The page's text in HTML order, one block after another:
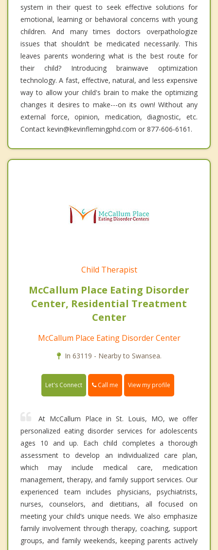
system in their quest to seek effective solutions for
emotional, learning or behavioral concerns with young
children. And many times doctors overpathologize
issues that shouldn’t be medicated necessarily. This
leaves parents wondering what is the best route for
their child? Introducing brainwave optimization
technology. A fast, effective, natural, and less expensive
way to allow your child's brain to make the optimizing
changes it desires to make---on its own! Without any
external force, opinion, medication, diagnostic, etc.
Contact kevin@kevinflemingphd.com or 877-606-6161.
Child Therapist
McCallum Place Eating Disorder
Center, Residential Treatment
Center
McCallum Place Eating Disorder Center
In 63119 - Nearby to Swansea.
Let's Connect Call me View my profile
At McCallum Place in St. Louis, MO, we offer
personalized eating disorder services for adolescents
ages 10 and up. Each child completes a thorough
assessment to develop an individualized care plan,
which may include medical care, medication
management, therapy, and family support services. Our
experienced team includes physicians, psychiatrists,
nurses, counselors, and dietitians, all focused on
meeting your child’s unique needs. We also emphasize
family involvement through therapy, coaching, support
groups, and family weekends, keeping parents actively